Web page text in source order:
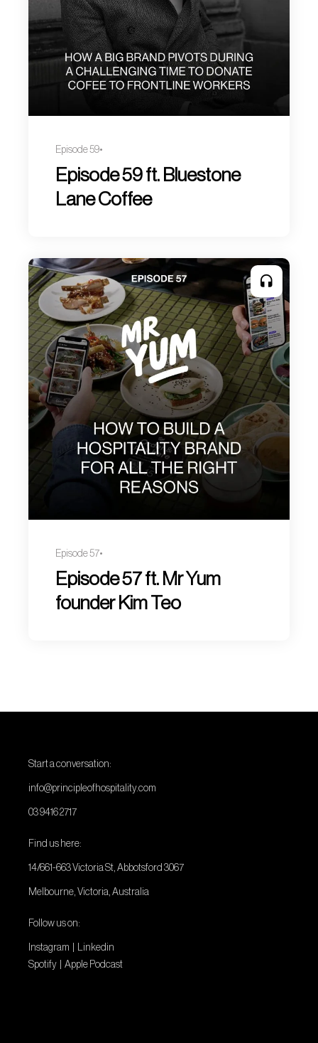
Episode 59
Episode 59 ft. Bluestone
Lane Coffee
Episode 57
Episode 57 ft. Mr Yum
founder Kim Teo
Start a conversation:
info@principleofhospitality.com
03 9416 2717
Find us here:
14/661-663 Victoria St, Abbotsford 3067
Melbourne, Victoria, Australia
Follow us on:
Instagram | Linkedin
Spotify |Apple Podcast